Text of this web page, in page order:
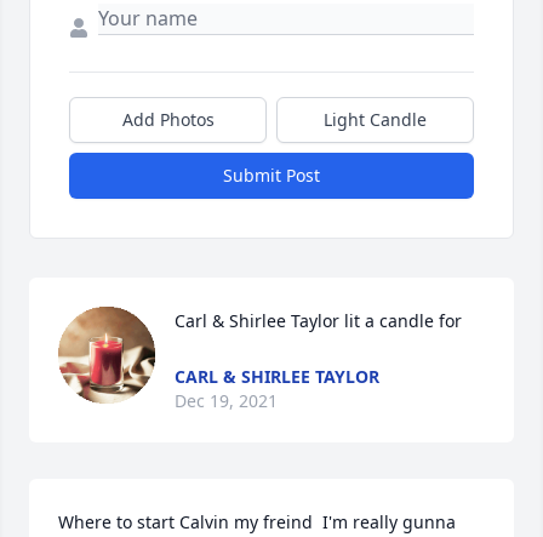
Add Photos Light Candle
Submit Post
Carl & Shirlee Taylor lit a candle for
CARL & SHIRLEE TAYLOR
Dec 19, 2021
Where to start Calvin my freind  I'm really gunna